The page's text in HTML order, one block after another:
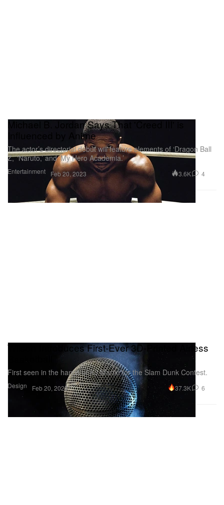
Entertainment
Michael B. Jordan Says That 'Creed III' is
Influenced by Anime
The actor’s directorial debut will feature elements of ‘Dragon Ball
Z,’ ‘Naruto,’ and ‘My Hero Academia.’
Feb 20, 2023 3.6K 4
Design
Wilson Introduces First-Ever 3D-Printed Airless
First seen in the hands of KJ Martin for the Slam Dunk Contest.
Feb 20, 2023 37.3K 6